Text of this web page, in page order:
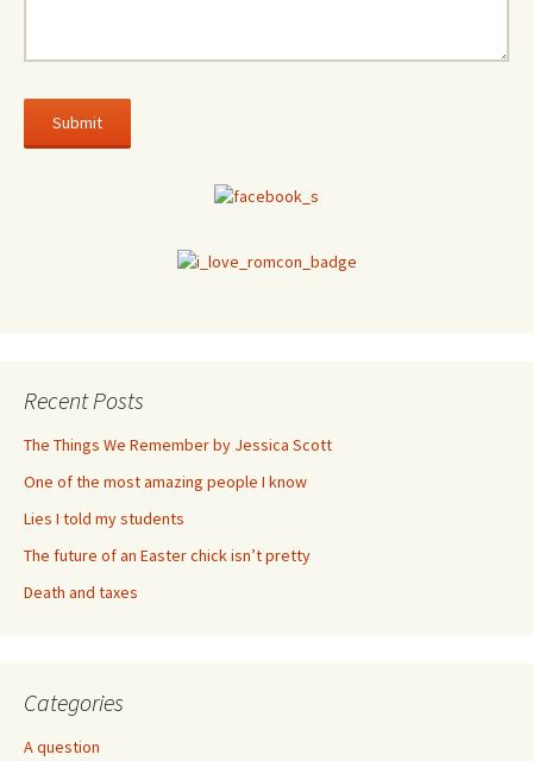
Recent Posts
The Things We Remember by Jessica Scott
One of the most amazing people I know
Lies I told my students
The future of an Easter chick isn’t pretty
Death and taxes
Categories
A question